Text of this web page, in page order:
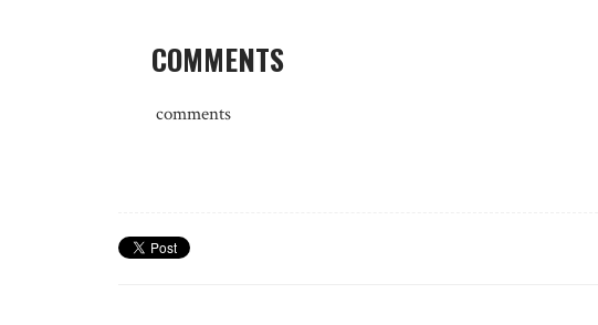
COMMENTS
comments